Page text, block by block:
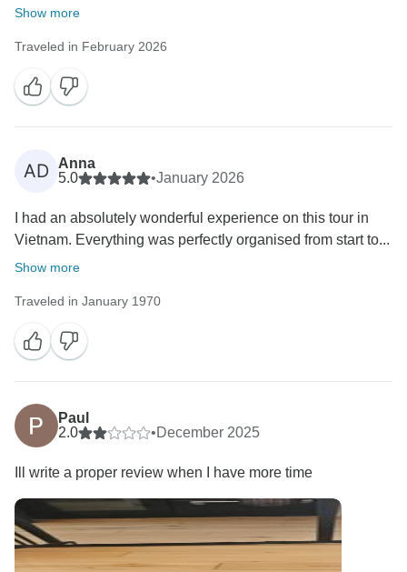
Show more
Traveled in February 2026
AD
Anna
5.0
•January 2026
I had an absolutely wonderful experience on this tour in
Vietnam. Everything was perfectly organised from start to...
Show more
Traveled in January 1970
Paul
2.0
•December 2025
Ill write a proper review when I have more time